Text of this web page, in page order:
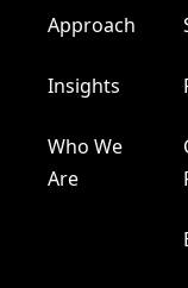
Approach
Insights
Who We
Are